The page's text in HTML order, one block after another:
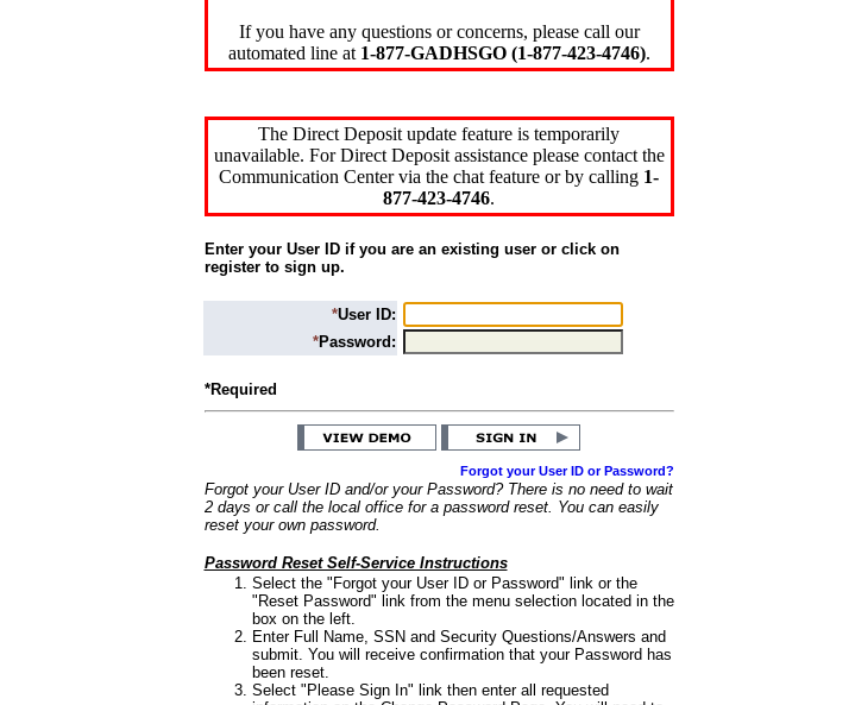
If you have any questions or concerns, please call our
automated line at 1-877-GADHSGO (1-877-423-4746).
The Direct Deposit update feature is temporarily
unavailable. For Direct Deposit assistance please contact the
Communication Center via the chat feature or by calling 1-
877-423-4746.
Enter your User ID if you are an existing user or click on
register to sign up.
*User ID:
*Password:
*Required
Forgot your User ID or Password?
Forgot your User ID and/or your Password? There is no need to wait
2 days or call the local office for a password reset. You can easily
reset your own password.
Password Reset Self-Service Instructions
Select the "Forgot your User ID or Password" link or the
"Reset Password" link from the menu selection located in the
box on the left.
Enter Full Name, SSN and Security Questions/Answers and
submit. You will receive confirmation that your Password has
been reset.
Select "Please Sign In" link then enter all requested